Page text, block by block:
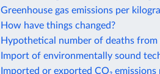
Greenhouse gas emissions per
How have things changed?
Hypothetical number of deaths
Import of environmentally sound
Imported or exported CO₂ emissions